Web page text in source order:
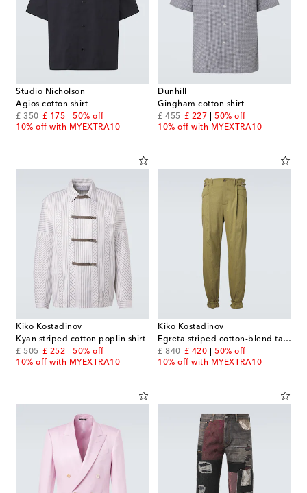
Studio Nicholson
Agios cotton shirt
£ 350
original price
£ 175
discount price
50% off
10% off with MYEXTRA10
Dunhill
Gingham cotton shirt
£ 455
original price
£ 227
discount price
50% off
10% off with MYEXTRA10
Kiko Kostadinov
Kyan striped cotton poplin shirt
£ 505
original price
£ 252
discount price
50% off
10% off with MYEXTRA10
Kiko Kostadinov
Egreta striped cotton-blend tapered pants
£ 840
original price
£ 420
discount price
50% off
10% off with MYEXTRA10